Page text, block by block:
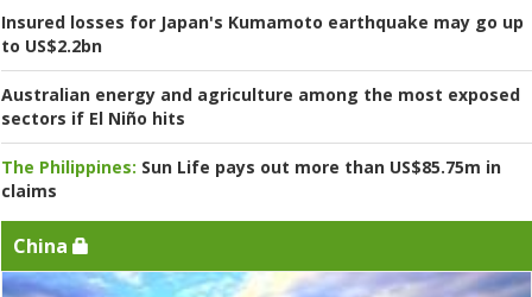
Insured losses for Japan's Kumamoto earthquake may go up
to US$2.2bn
Australian energy and agriculture among the most exposed
sectors if El Niño hits
The Philippines: Sun Life pays out more than US$85.75m in
claims
China